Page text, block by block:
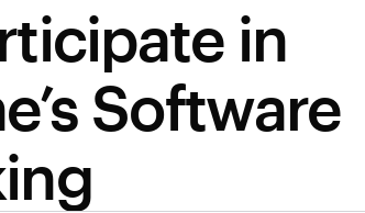
in
Software